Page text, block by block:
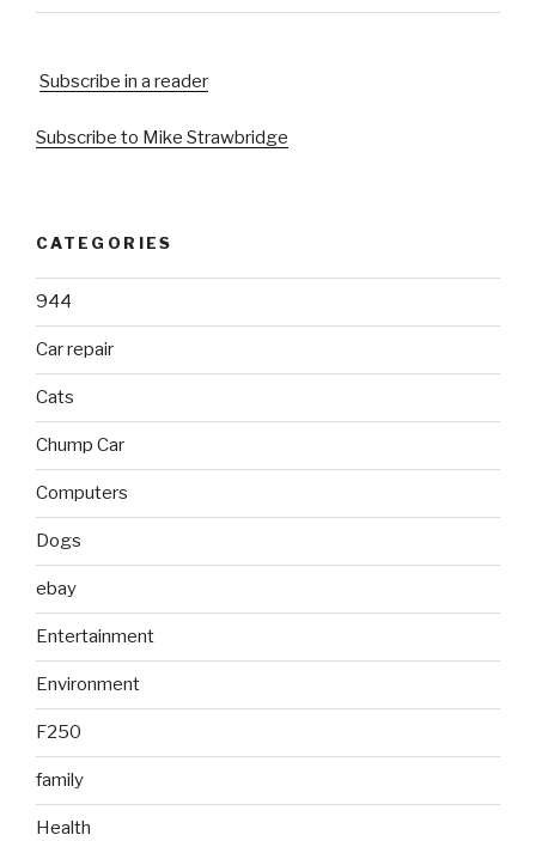
Subscribe in a reader
Subscribe to Mike Strawbridge
CATEGORIES
944
Car repair
Cats
Chump Car
Computers
Dogs
ebay
Entertainment
Environment
F250
family
Health